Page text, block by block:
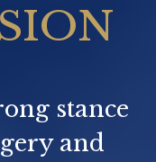
stance
and